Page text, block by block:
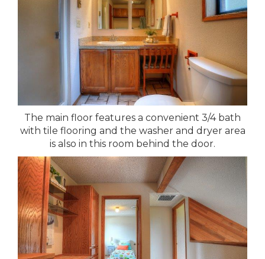
The main floor features a convenient 3/4 bath
with tile flooring and the washer and dryer area
is also in this room behind the door.